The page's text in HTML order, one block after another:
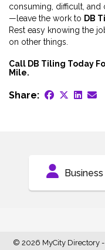
consuming, difficult, and
—leave the work to DB
Rest easy knowing the
on other things.
Call DB Tiling Today
Mile.
Share:
© 2026 MyCity Directory